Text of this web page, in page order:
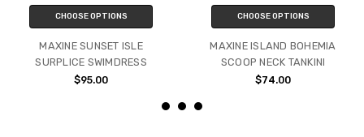
CHOOSE OPTIONS
MAXINE SUNSET ISLE
SURPLICE SWIMDRESS
$95.00
CHOOSE OPTIONS
MAXINE ISLAND BOHEMIA
SCOOP NECK TANKINI
$74.00